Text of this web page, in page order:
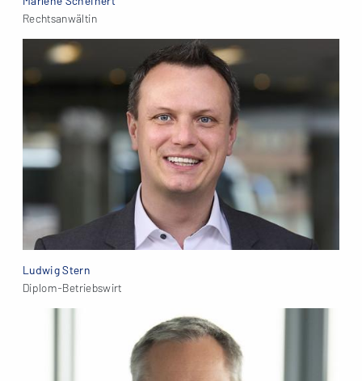
Rechtsanwältin
Ludwig Stern
Diplom-Betriebswirt